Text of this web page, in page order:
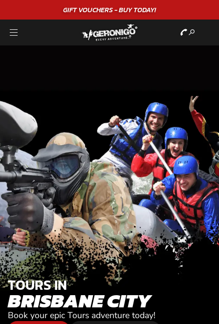
GIFT VOUCHERS - BUY TODAY!
TOURS IN
BRISBANE CITY
Book your epic Tours adventure today!